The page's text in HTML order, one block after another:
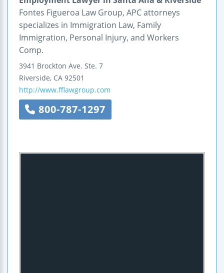
Fontes Figueroa Law Group, APC attorneys
specializes in Immigration Law, Family
Immigration, Personal Injury, and Workers
Comp.
3941 Brockton Ave. Ste. 7
Riverside, CA 92501
http://www.fflawgroup.com
800-787-1297